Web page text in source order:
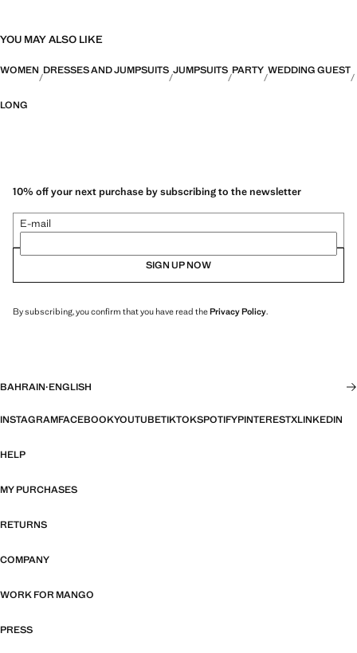
YOU MAY ALSO LIKE
WOMEN DRESSES AND JUMPSUITS JUMPSUITS PARTY WEDDING GUEST
LONG
10% off your next purchase by subscribing to the newsletter
E-mail
SIGN UP NOW
By subscribing, you confirm that you have read thePrivacy Policy.
BAHRAIN·ENGLISH
INSTAGRAMFACEBOOKYOUTUBETIKTOKSPOTIFYPINTERESTXLINKEDIN
HELP
MY PURCHASES
RETURNS
COMPANY
WORK FOR MANGO
PRESS